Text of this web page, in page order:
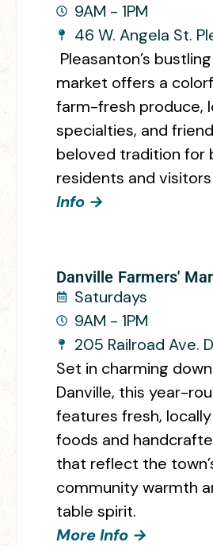
9AM - 1PM
46 W. Angela St.
Pleasanton’s
market offers a
farm-fresh produce,
specialties, and
beloved tradition for
residents and visitors
Info →
Danville Farmers'
Saturdays
9AM - 1PM
205 Railroad Ave.
Set in charming
Danville, this year-
features fresh,
foods and
that reflect the
community warmth
table spirit.
More Info →